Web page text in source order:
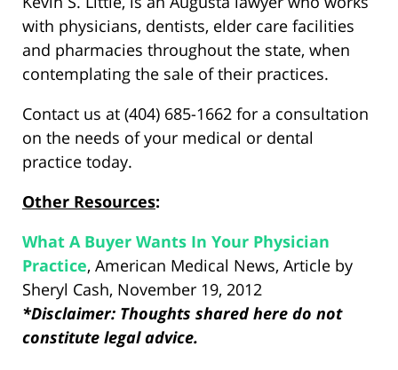
with physicians, dentists, elder care facilities
and pharmacies throughout the state, when
contemplating the sale of their practices.
Contact us at (404) 685-1662 for a consultation
on the needs of your medical or dental
practice today.
Other Resources:
What A Buyer Wants In Your Physician
Practice, American Medical News, Article by
Sheryl Cash, November 19, 2012
*Disclaimer: Thoughts shared here do not
constitute legal advice.